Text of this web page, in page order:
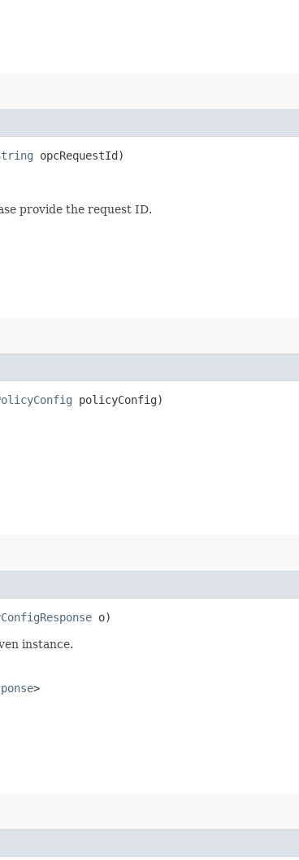
opcRequestId)
provide the request ID.
policyConfig)
o)
instance.
>